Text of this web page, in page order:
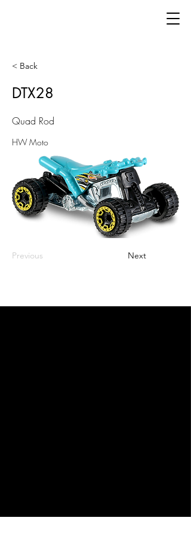
< Back
DTX28
Quad Rod
HW Moto
Previous Next